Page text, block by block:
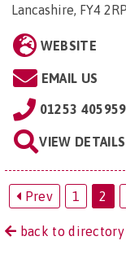
Lancashire, FY4 2RP
WEBSITE
EMAIL US
01253 405959
VIEW DETAILS
Prev 1 2
back to